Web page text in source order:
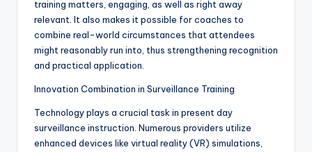
training matters, engaging, as well as right away
relevant. It also makes it possible for coaches to
combine real-world circumstances that attendees
might reasonably run into, thus strengthening recognition
and practical application.
Innovation Combination in Surveillance Training
Technology plays a crucial task in present day
surveillance instruction. Numerous providers utilize
enhanced devices like virtual reality (VR) simulations,